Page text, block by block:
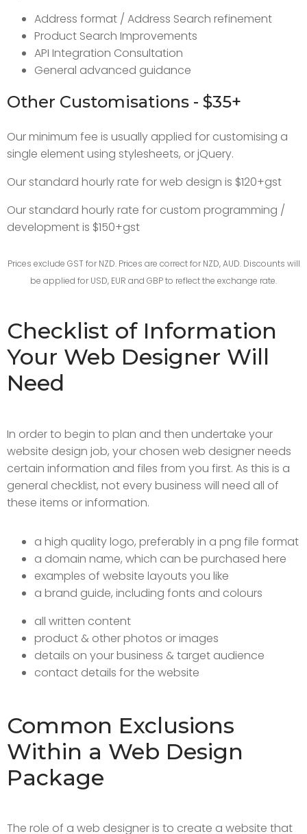
Address format / Address Search refinement
Product Search Improvements
API Integration Consultation
General advanced guidance
Other Customisations - $35+
Our minimum fee is usually applied for customising a
single element using stylesheets, or jQuery.
Our standard hourly rate for web design is $120+gst
Our standard hourly rate for custom programming /
development is $150+gst
Prices exclude GST for NZD. Prices are correct for NZD, AUD. Discounts will
be applied for USD, EUR and GBP to reflect the exchange rate.
Checklist of Information
Your Web Designer Will
Need
In order to begin to plan and then undertake your
website design job, your chosen web designer needs
certain information and files from you first. As this is a
general checklist, not every business will need all of
these items or information.
a high quality logo, preferably in a png file format
a domain name, which can be purchased here
examples of website layouts you like
a brand guide, including fonts and colours
all written content
product & other photos or images
details on your business & target audience
contact details for the website
Common Exclusions
Within a Web Design
Package
The role of a web designer is to create a website that